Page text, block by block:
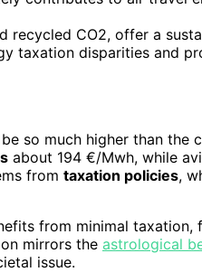
recycled CO2, offer a
taxation disparities and
so much higher than the
about 194 €/Mwh, while
from taxation policies,
from minimal
mirrors the astrological
issue.